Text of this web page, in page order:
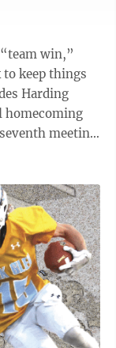
win,”
keep things
Harding
meeting